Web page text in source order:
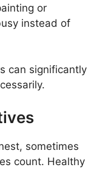
or
instead of
can significantly
sometimes
count. Healthy